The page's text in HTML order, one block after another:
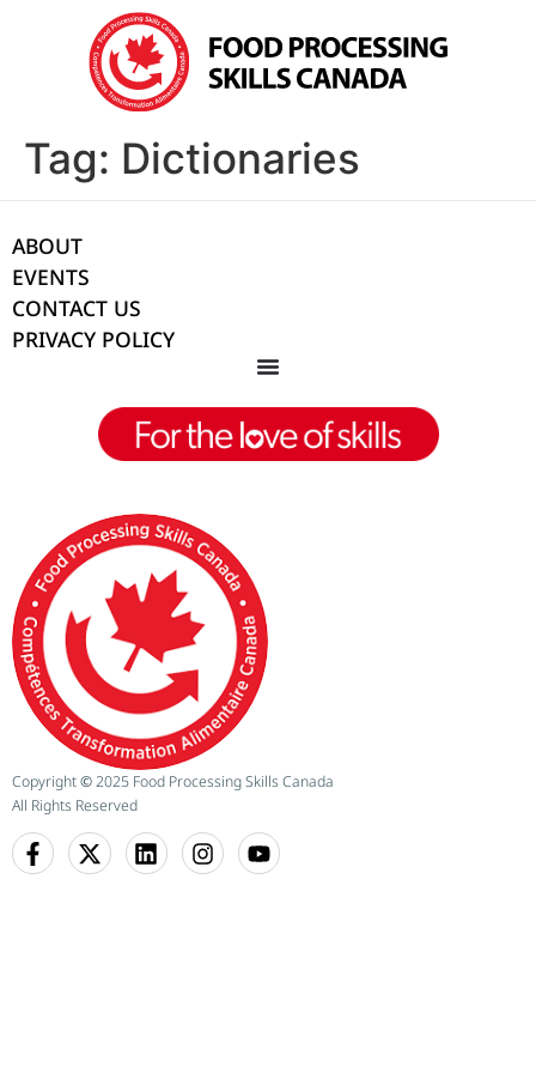
Tag: Dictionaries
ABOUT
EVENTS
CONTACT US
PRIVACY POLICY
Copyright©2025 Food Processing Skills Canada
All Rights Reserved